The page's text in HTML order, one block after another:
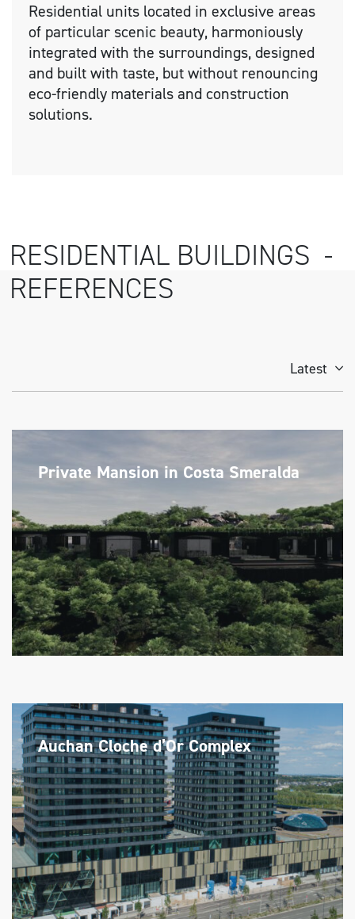
Residential units located in exclusive areas
of particular scenic beauty, harmoniously
integrated with the surroundings, designed
and built with taste, but without renouncing
eco-friendly materials and construction
solutions.
RESIDENTIAL BUILDINGS -
REFERENCES
Latest
Private Mansion in Costa Smeralda
Auchan Cloche d’Or Complex